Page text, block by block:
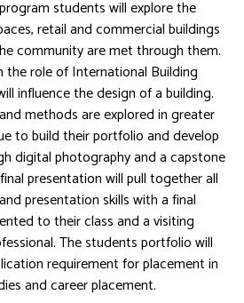
students will explore the
retail and commercial buildings
community are met through them.
role of International Building
influence the design of a building.
methods are explored in greater
to build their portfolio and develop
digital photography and a capstone
presentation will pull together all
presentation skills with a final
to their class and a visiting
The students portfolio will
requirement for placement in
and career placement.